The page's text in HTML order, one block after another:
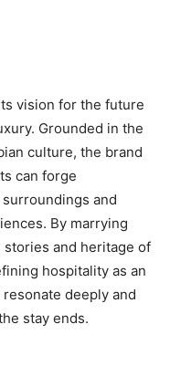
vision for the future
Grounded in the
culture, the brand
can forge
and
By marrying
and heritage of
hospitality as an
deeply and
stay ends.